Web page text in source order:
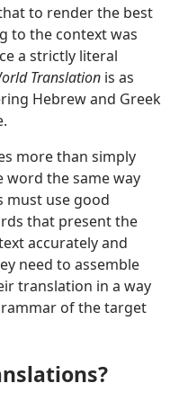
to render the best
to the context was
a strictly literal
Translation is as
Hebrew and Greek
more than simply
word the same way
must use good
that present the
accurately and
need to assemble
translation in a way
of the target